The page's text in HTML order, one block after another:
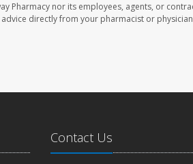
Pharmacy nor its employees, agents, or
directly from your pharmacist or
Contact Us